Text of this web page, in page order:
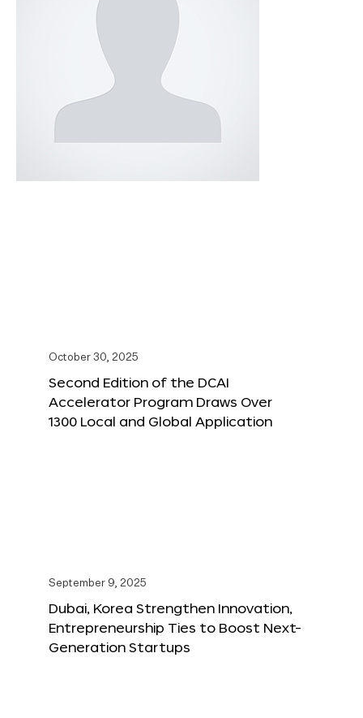
October 30, 2025
Second Edition of the DCAI
Accelerator Program Draws Over
1300 Local and Global Application
September 9, 2025
Dubai, Korea Strengthen Innovation,
Entrepreneurship Ties to Boost Next-
Generation Startups